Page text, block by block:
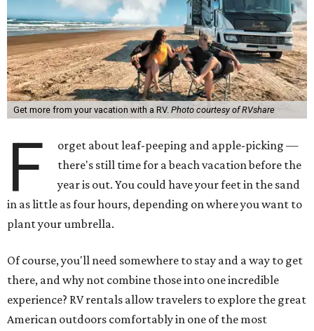
Get more from your vacation with a RV. Photo courtesy of RVshare
F
orget about leaf-peeping and apple-picking —
there's still time for a beach vacation before the
year is out. You could have your feet in the sand
in as little as four hours, depending on where you want to
plant your umbrella.
Of course, you'll need somewhere to stay and a way to get
there, and why not combine those into one incredible
experience? RV rentals allow travelers to explore the great
American outdoors comfortably in one of the most